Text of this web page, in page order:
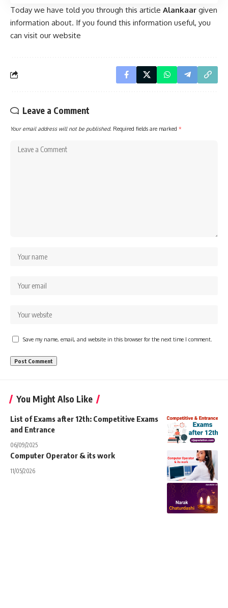
Today we have told you through this article Alankaar given
information about. If you found this information useful, you
can visit our website
Leave a Comment
Your email address will not be published. Required fields are marked *
Save my name, email, and website in this browser for the next time I comment.
You Might Also Like
List of Exams after 12th: Competitive Exams
and Entrance
06/09/2025
Computer Operator & its work
11/05/2026